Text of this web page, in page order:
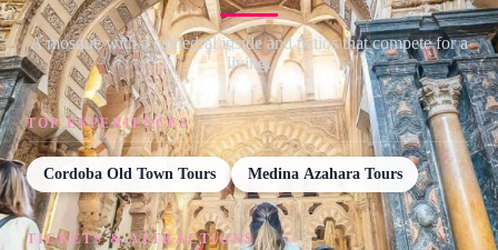
A mosque with a cathedral inside and patios that compete for a
living.
TOP EXPERIENCES
Cordoba Old Town Tours Medina Azahara Tours
TICKETS & ATTRACTIONS